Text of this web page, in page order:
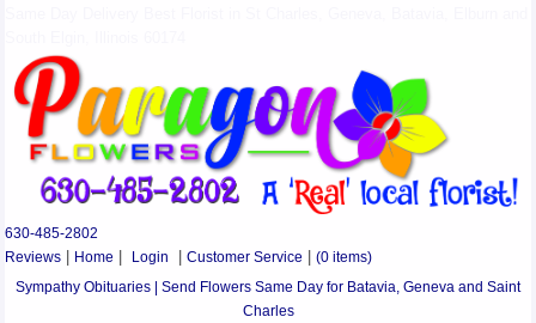
630-485-2802
Reviews
Home Login |Customer Service |(0 items)
Sympathy Obituaries | Send Flowers Same Day for Batavia, Geneva and Saint
Charles